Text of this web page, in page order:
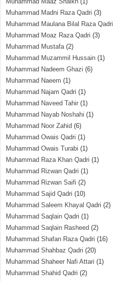
Muhammad Madni Raza Qadri (3)
Muhammad Maulana Bilal Raza Qadri
Muhammad Moaz Raza Qadri (3)
Muhammad Mustafa(2)
Muhammad Muzammil Hussain (1)
Muhammad Nadeem Ghazi (6)
Muhammad Naeem (1)
Muhammad Najam Qadri (1)
Muhammad Naveed Tahir (1)
Muhammad Nayab Noshahi (1)
Muhammad Noor Zahid (6)
Muhammad Owais Qadri (1)
Muhammad Owais Turabi (1)
Muhammad Raza Khan Qadri (1)
Muhammad Rizwan Qadri (1)
Muhammad Rizwan Saifi (2)
Muhammad Sajid Qadri (10)
Muhammad Saleem Khayal Qadri (2)
Muhammad Saqlain Qadri (1)
Muhammad Saqlain Rasheed (2)
Muhammad Shafan Raza Qadri (16)
Muhammad Shahbaz Qadri (20)
Muhammad Shaheer Nafi Attari (1)
Muhammad Shahid Qadri (2)